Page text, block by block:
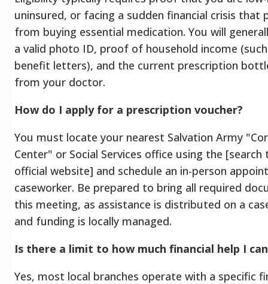
uninsured, or facing a sudden financial crisis that
from buying essential medication. You will
a valid photo ID, proof of household income
benefit letters), and the current prescription
from your doctor.
How do I apply for a prescription voucher?
You must locate your nearest Salvation Army
Center" or Social Services office using the
official website] and schedule an in-person
caseworker. Be prepared to bring all required
this meeting, as assistance is distributed on a
and funding is locally managed.
Is there a limit to how much financial help I
Yes, most local branches operate with a specific